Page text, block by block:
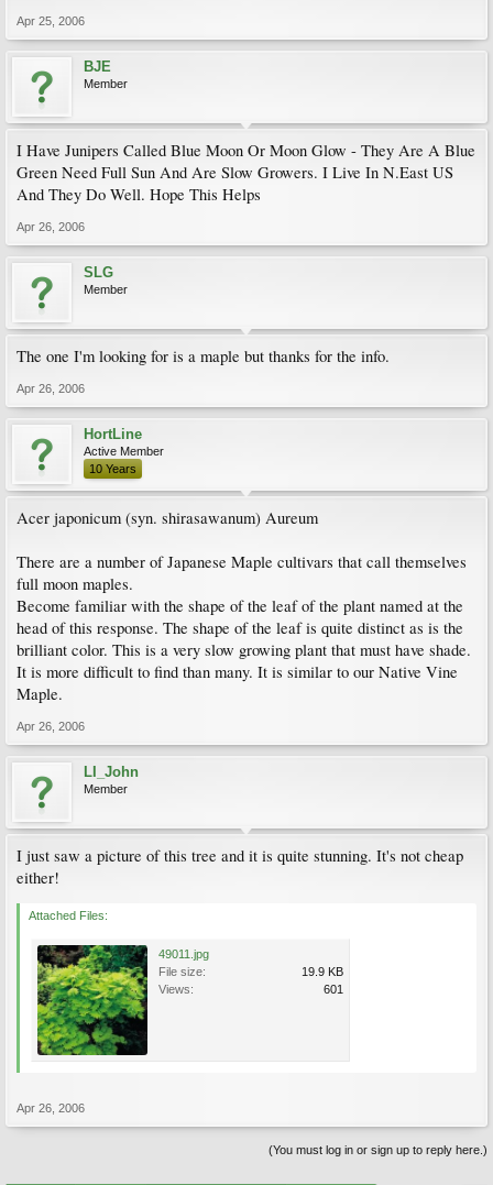
Apr 25, 2006
BJE
Member
I Have Junipers Called Blue Moon Or Moon Glow - They Are A Blue
Green Need Full Sun And Are Slow Growers. I Live In N.East US
And They Do Well. Hope This Helps
Apr 26, 2006
SLG
Member
The one I'm looking for is a maple but thanks for the info.
Apr 26, 2006
HortLine
Active Member
10 Years
Acer japonicum (syn. shirasawanum) Aureum
There are a number of Japanese Maple cultivars that call themselves
full moon maples.
Become familiar with the shape of the leaf of the plant named at the
head of this response. The shape of the leaf is quite distinct as is the
brilliant color. This is a very slow growing plant that must have shade.
It is more difficult to find than many. It is similar to our Native Vine
Maple.
Apr 26, 2006
LI_John
Member
I just saw a picture of this tree and it is quite stunning. It's not cheap
either!
Attached Files:
49011.jpg
File size:
19.9 KB
Views:
601
Apr 26, 2006
(You must log in or sign up to reply here.)